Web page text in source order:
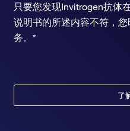
只要您发现Invitrogen抗体
说明书的所述内容不符，
务。*
了